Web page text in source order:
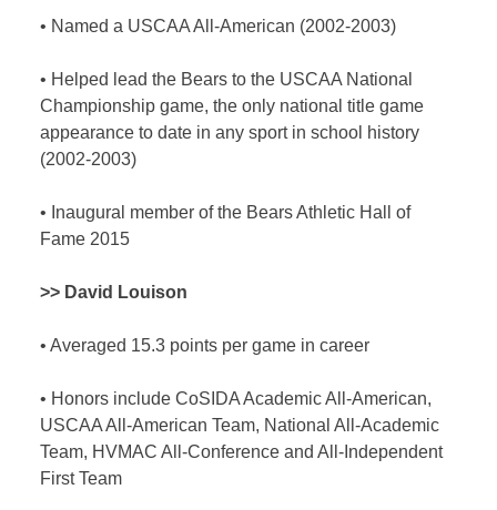
• Named a USCAA All-American (2002-2003)
• Helped lead the Bears to the USCAA National
Championship game, the only national title game
appearance to date in any sport in school history
(2002-2003)
• Inaugural member of the Bears Athletic Hall of
Fame 2015
>> David Louison
•Averaged 15.3 points per game in career
• Honors include CoSIDA Academic All-American,
USCAA All-American Team, National All-Academic
Team, HVMAC All-Conference and All-Independent
First Team